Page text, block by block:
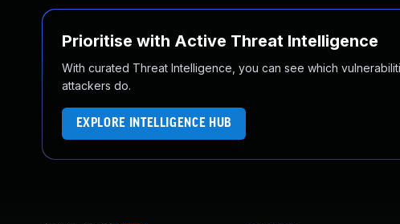
Prioritise with Active Threat Intelligence
With curated Threat Intelligence, you can see which
attackers do.
EXPLORE INTELLIGENCE HUB